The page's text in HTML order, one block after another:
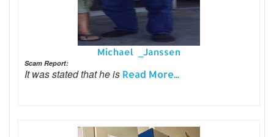
Michael _Janssen
Scam Report:
It was stated that he is Read More...